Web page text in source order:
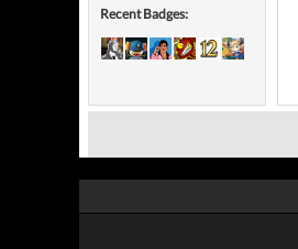
Recent Badges: